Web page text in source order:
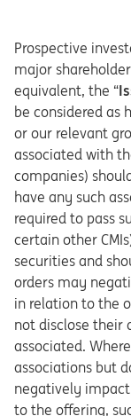
Prospective
major
equivalent, the “
be considered as
or our relevant
associated with
companies)
have any such
required to pass
certain other
securities and
orders may
in relation to the
not disclose their
associated.
associations but
negatively
to the offering,